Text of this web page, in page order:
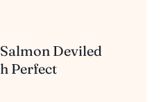
Deviled
Perfect